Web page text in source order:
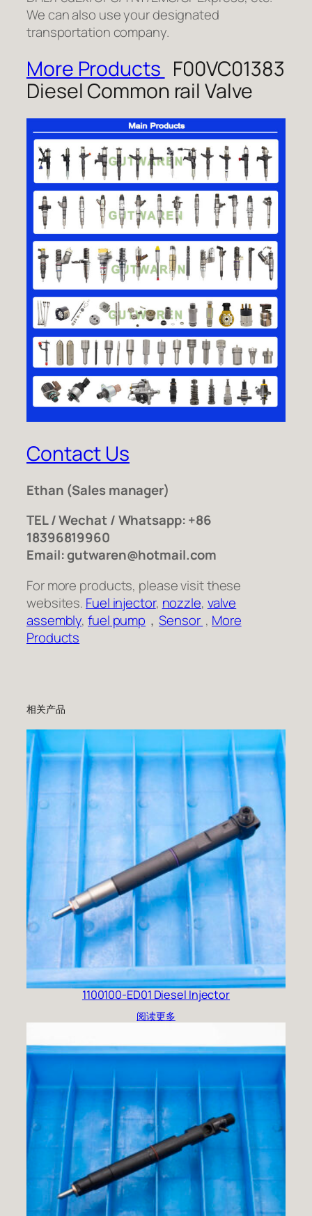
We can also use your designated
transportation company.
More Products F00VC01383
Diesel Common rail Valve
Contact Us
Ethan (Sales manager)
TEL / Wechat / Whatsapp: +86
18396819960
Email: gutwaren@hotmail.com
For more products, please visit these
websites. Fuel injector, nozzle, valve
assembly,fuel pump ，Sensor , More
Products
相关产品
1100100-ED01 Diesel Injector
阅读更多